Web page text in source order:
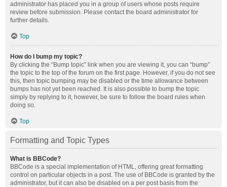
administrator has placed you in a group of users whose posts require
review before submission. Please contact the board administrator for
further details.
Top
How do I bump my topic?
By clicking the “Bump topic” link when you are viewing it, you can “bump”
the topic to the top of the forum on the first page. However, if you do not see
this, then topic bumping may be disabled or the time allowance between
bumps has not yet been reached. It is also possible to bump the topic
simply by replying to it, however, be sure to follow the board rules when
doing so.
Top
Formatting and Topic Types
What is BBCode?
BBCode is a special implementation of HTML, offering great formatting
control on particular objects in a post. The use of BBCode is granted by the
administrator, but it can also be disabled on a per post basis from the